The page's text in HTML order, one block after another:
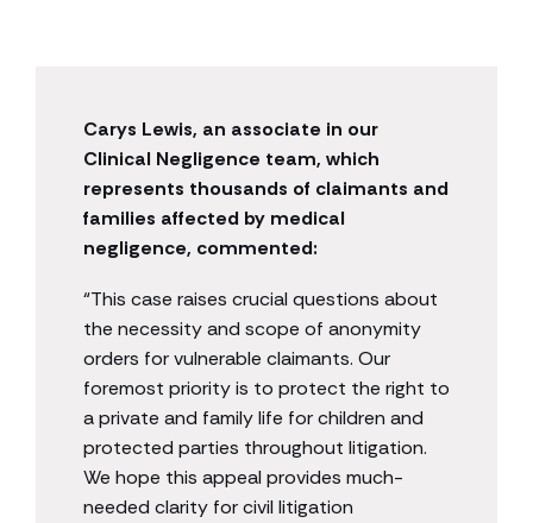
Carys Lewis, an associate in our
Clinical Negligence team, which
represents thousands of claimants and
families affected by medical
negligence, commented:
“This case raises crucial questions about
the necessity and scope of anonymity
orders for vulnerable claimants. Our
foremost priority is to protect the right to
a private and family life for children and
protected parties throughout litigation.
We hope this appeal provides much-
needed clarity for civil litigation